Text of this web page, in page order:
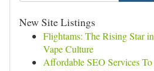
New Site Listings
Flightams: The Rising Star in
Vape Culture
Affordable SEO Services To